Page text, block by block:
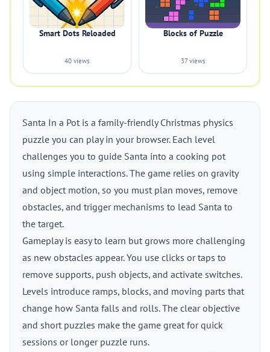
Smart Dots Reloaded
40 views
Blocks of Puzzle
37 views
Santa In a Pot is a family-friendly Christmas physics
puzzle you can play in your browser. Each level
challenges you to guide Santa into a cooking pot
using simple interactions. The game relies on gravity
and object motion, so you must plan moves, remove
obstacles, and trigger mechanisms to lead Santa to
the target.
Gameplay is easy to learn but grows more challenging
as new obstacles appear. You use clicks or taps to
remove supports, push objects, and activate switches.
Levels introduce ramps, blocks, and moving parts that
change how Santa falls and rolls. The clear objective
and short puzzles make the game great for quick
sessions or longer puzzle runs.